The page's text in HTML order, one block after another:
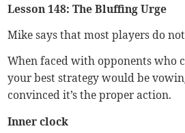
Lesson 148: The Bluffing Urge
Mike says that most players do
When faced with opponents who
your best strategy would be
convinced it’s the proper action.
Inner clock